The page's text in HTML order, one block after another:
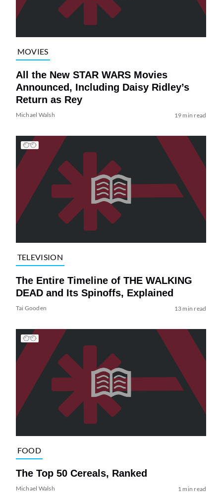
MOVIES
All the New STAR WARS Movies
Announced, Including Daisy Ridley’s
Return as Rey
Michael Walsh 19 min read
TELEVISION
The Entire Timeline of THE WALKING
DEAD and Its Spinoffs, Explained
Tai Gooden 13 min read
FOOD
The Top 50 Cereals, Ranked
Michael Walsh 1 min read